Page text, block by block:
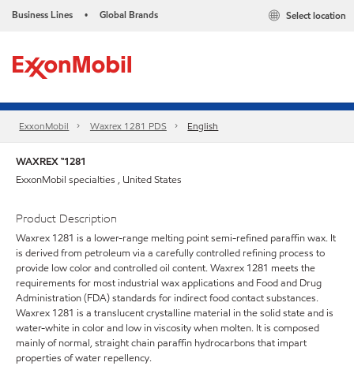
Business Lines • Global Brands Select location
ExxonMobil Waxrex 1281 PDS English
WAXREX ™1281
ExxonMobil specialties , United States
Product Description
Waxrex 1281 is a lower-range melting point semi-refined paraffin wax. It
is derived from petroleum via a carefully controlled refining process to
provide low color and controlled oil content. Waxrex 1281 meets the
requirements for most industrial wax applications and Food and Drug
Administration (FDA) standards for indirect food contact substances.
Waxrex 1281 is a translucent crystalline material in the solid state and is
water-white in color and low in viscosity when molten. It is composed
mainly of normal, straight chain paraffin hydrocarbons that impart
properties of water repellency.